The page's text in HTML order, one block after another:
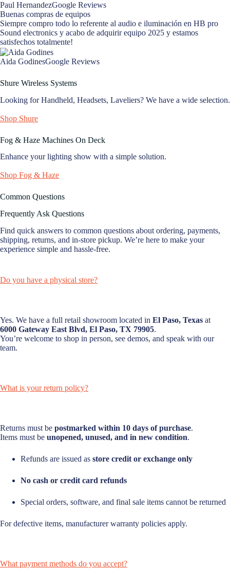
Paul HernandezGoogle Reviews
Buenas compras de equipos
Siempre compro todo lo referente al audio e iluminación en HB pro
Sound electronics y acabo de adquirir equipo 2025 y estamos
satisfechos totalmente!
Aida GodinesGoogle Reviews
Shure Wireless Systems
Looking for Handheld, Headsets, Laveliers? We have a wide selection.
Shop Shure
Fog & Haze Machines On Deck
Enhance your lighting show with a simple solution.
Shop Fog & Haze
Common Questions
Frequently Ask Questions
Find quick answers to common questions about ordering, payments,
shipping, returns, and in-store pickup. We’re here to make your
experience simple and hassle-free.
Do you have a physical store?
Yes. We have a full retail showroom located in El Paso, Texas at
6000 Gateway East Blvd, El Paso, TX 79905.
You’re welcome to shop in person, see demos, and speak with our
team.
What is your return policy?
Returns must be postmarked within 10 days of purchase.
Items must be unopened, unused, and in new condition.
Refunds are issued as store credit or exchange only
No cash or credit card refunds
Special orders, software, and final sale items cannot be returned
For defective items, manufacturer warranty policies apply.
What payment methods do you accept?